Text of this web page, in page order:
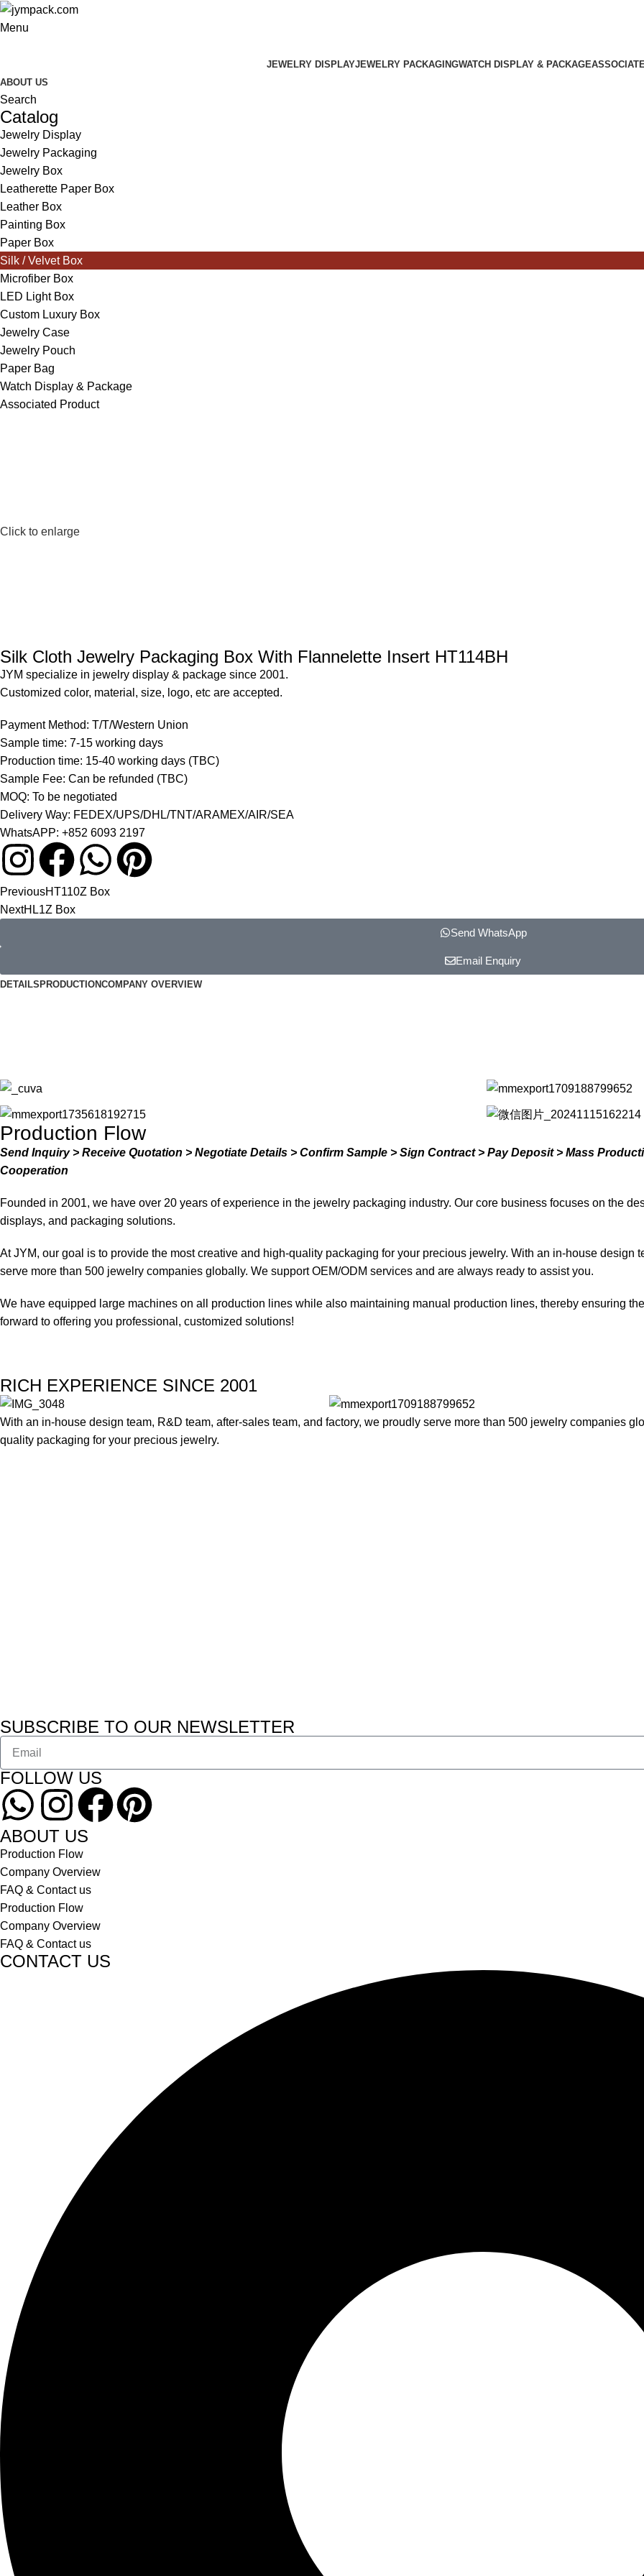
Menu
JEWELRY DISPLAYJEWELRY PACKAGINGWATCH DISPLAY & PACKAGE
ABOUT US
Search
Catalog
Jewelry Display
Jewelry Packaging
Jewelry Box
Leatherette Paper Box
Leather Box
Painting Box
Paper Box
Silk / Velvet Box
Microfiber Box
LED Light Box
Custom Luxury Box
Jewelry Case
Jewelry Pouch
Paper Bag
Watch Display & Package
Associated Product
Click to enlarge
Silk Cloth Jewelry Packaging Box With Flannelette Insert HT114BH
JYM specialize in jewelry display & package since 2001.
Customized color, material, size, logo, etc are accepted.
Payment Method: T/T/Western Union
Sample time: 7-15 working days
Production time: 15-40 working days (TBC)
Sample Fee: Can be refunded (TBC)
MOQ: To be negotiated
Delivery Way: FEDEX/UPS/DHL/TNT/ARAMEX/AIR/SEA
WhatsAPP: +852 6093 2197
PreviousHT110Z Box
NextHL1Z Box
Send WhatsApp
Email Enquiry
DETAILSPRODUCTIONCOMPANY OVERVIEW
Production Flow
Send Inquiry > Receive Quotation > Negotiate Details > Confirm Sample > Sign Contract > Pay Deposit > Mass
Cooperation
Founded in 2001, we have over 20 years of experience in the jewelry packaging industry. Our core business focuses on the
displays, and packaging solutions.
At JYM, our goal is to provide the most creative and high-quality packaging for your precious jewelry. With an in-house design
serve more than 500 jewelry companies globally. We support OEM/ODM services and are always ready to assist you.
We have equipped large machines on all production lines while also maintaining manual production lines, thereby ensuring
forward to offering you professional, customized solutions!
RICH EXPERIENCE SINCE 2001
With an in-house design team, R&D team, after-sales team, and factory, we proudly serve more than 500 jewelry companies
quality packaging for your precious jewelry.
SUBSCRIBE TO OUR NEWSLETTER
FOLLOW US
ABOUT US
Production Flow
Company Overview
FAQ & Contact us
Production Flow
Company Overview
FAQ & Contact us
CONTACT US